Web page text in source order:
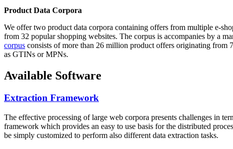
Product Data Corpora
We offer two product data corpora containing offers from multiple e-
from 32 popular shopping websites. The corpus is accompanies by a
corpus consists of more than 26 million product offers originating from
as GTINs or MPNs.
Available Software
Extraction Framework
The effective processing of large web corpora presents challenges in
framework which provides an easy to use basis for the distributed
be simply customized to perform also different data extraction tasks.